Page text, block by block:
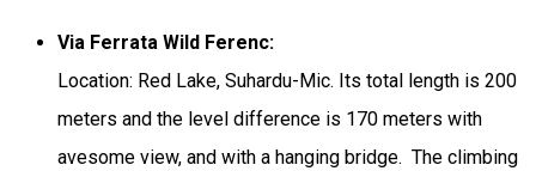
Via Ferrata Wild Ferenc:
Location: Red Lake, Suhardu-Mic. Its total length is 200
meters and the level difference is 170 meters with
avesome view, and with a hanging bridge. The climbing